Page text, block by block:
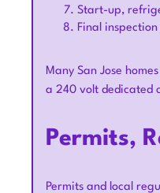
Start-up,
Final
Many San Jose
a 240 volt dedicated
Permits,
Permits and local